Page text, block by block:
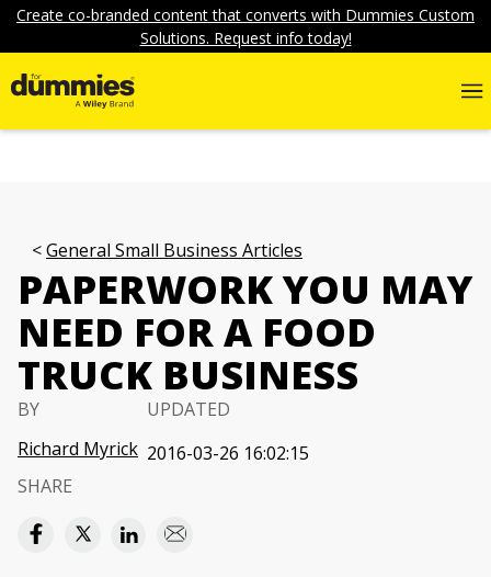
Create co-branded content that converts with Dummies Custom
Solutions. Request info today!
General Small Business Articles
PAPERWORK YOU MAY
NEED FOR A FOOD
TRUCK BUSINESS
BY
Richard Myrick
UPDATED
2016-03-26 16:02:15
SHARE